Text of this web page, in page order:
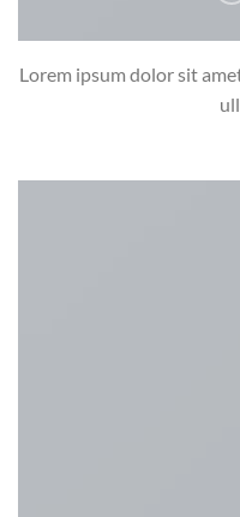
Lorem ipsum dolor sit